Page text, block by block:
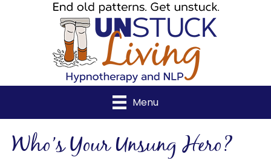
Menu
Who’s Your Unsung Hero?